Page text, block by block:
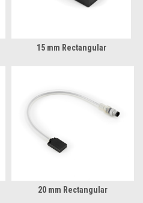
15 mm Rectangular
20 mm Rectangular